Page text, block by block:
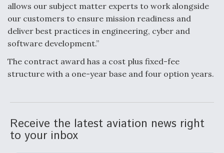
Aviation Coalition Demands Action from Congress
Boeing Regains FAA Certification Authority
allows our subject matter experts to work alongside
our customers to ensure mission readiness and
deliver best practices in engineering, cyber and
software development.”
The contract award has a cost plus fixed-fee
structure with a one-year base and four option years.
Receive the latest aviation news right
to your inbox